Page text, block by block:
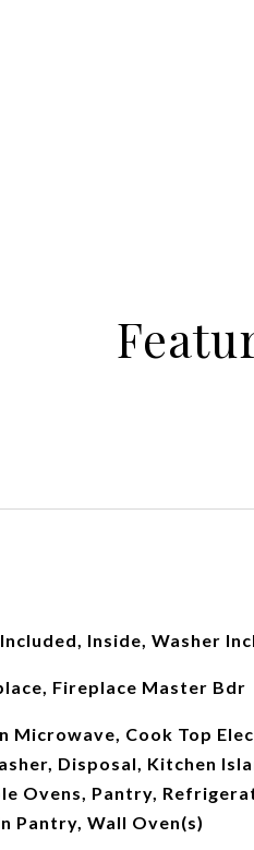
Inside, Washer
Fireplace Master Bdr
Microwave, Cook Top
Disposal, Kitchen
Ovens, Pantry,
Pantry, Wall Oven(s)